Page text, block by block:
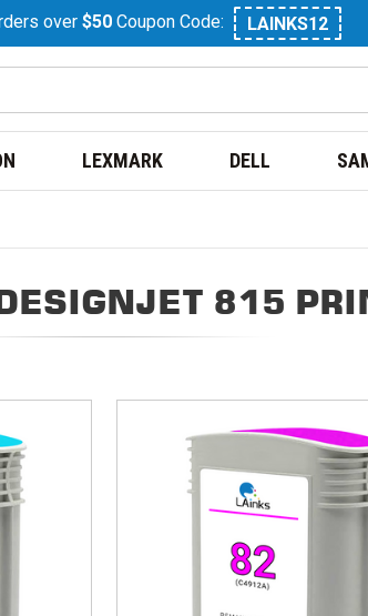
over $50 Coupon Code: LAINKS12
LEXMARK DELL
815